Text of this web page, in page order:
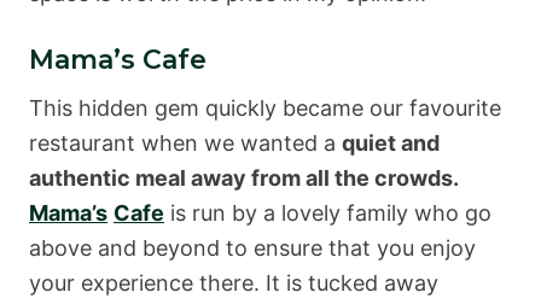
Mama’s Cafe
This hidden gem quickly became our favourite
restaurant when we wanted a quiet and
authentic meal away from all the crowds.
Mama’s Cafe is run by a lovely family who go
above and beyond to ensure that you enjoy
your experience there. It is tucked away